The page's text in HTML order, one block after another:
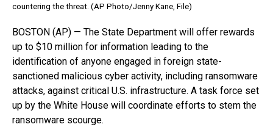
countering the threat. (AP Photo/Jenny Kane, File)
BOSTON (AP) — The State Department will offer rewards
up to $10 million for information leading to the
identification of anyone engaged in foreign state-
sanctioned malicious cyber activity, including ransomware
attacks, against critical U.S. infrastructure. A task force set
up by the White House will coordinate efforts to stem the
ransomware scourge.